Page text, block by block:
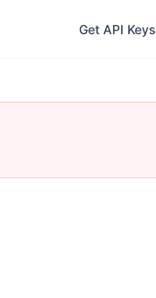
Get API Keys